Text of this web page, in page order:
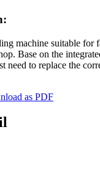
machine suitable for
Base on the
need to replace the
as PDF